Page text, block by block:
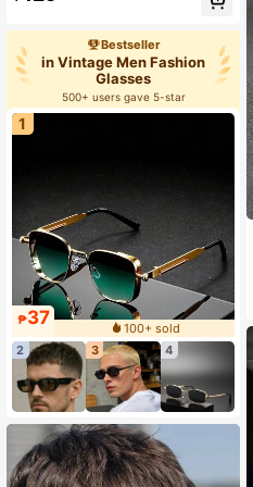
Bestseller
in Vintage Men Fashion
Glasses
500+ users gave 5-star
1
₱37
100+ sold
2
3 4